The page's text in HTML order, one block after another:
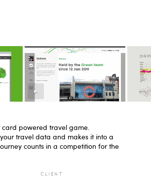
card powered travel game.
travel data and makes it into a
counts in a competition for the
client